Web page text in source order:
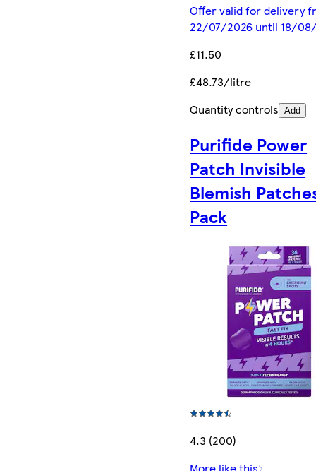
Offer valid for delivery
22/07/2026 until 18/
£11.50
£48.73/litre
Quantity controls Add
Purifide Power
Patch Invisible
Blemish
Pack
4.3 (200)